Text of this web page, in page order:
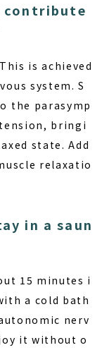
contribute
is achieved
system. S
the parasymp
bringi
state. Add
relaxatio
in a saun
15 minutes i
a cold bath
nerv
it without o